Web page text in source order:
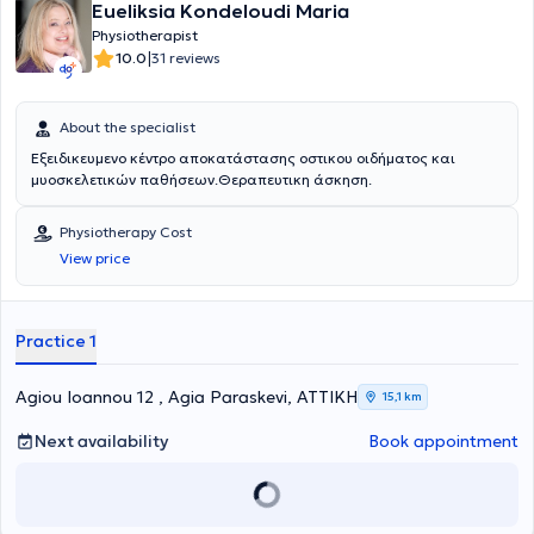
Eueliksia Kondeloudi Maria
Physiotherapist
10.0|31 reviews
About the specialist
Εξειδικευμενο κέντρο αποκατάστασης οστικου οιδήματος και
μυοσκελετικών παθήσεων.Θεραπευτικη άσκηση.
Physiotherapy Cost
View price
Practice 1
Agiou Ioannou 12 , Agia Paraskevi, ΑΤΤΙΚΗ 15,1 km
Next availability Book appointment